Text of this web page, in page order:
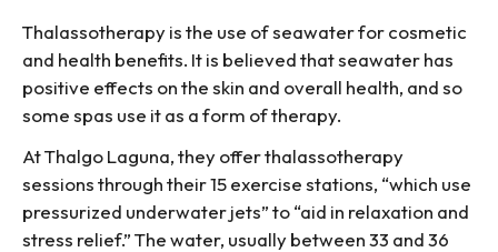
Thalassotherapy is the use of seawater for cosmetic
and health benefits. It is believed that seawater has
positive effects on the skin and overall health, and so
some spas use it as a form of therapy.
At Thalgo Laguna, they offer thalassotherapy
sessions through their 15 exercise stations, “which use
pressurized underwater jets” to “aid in relaxation and
stress relief.” The water, usually between 33 and 36